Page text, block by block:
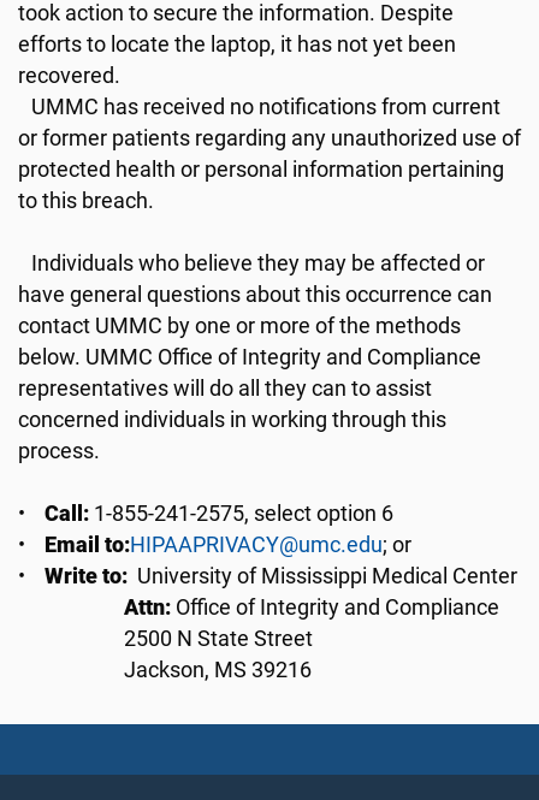
took action to secure the information. Despite
efforts to locate the laptop, it has not yet been
recovered.
UMMC has received no notifications from current
or former patients regarding any unauthorized use of
protected health or personal information pertaining
to this breach.
Individuals who believe they may be affected or
have general questions about this occurrence can
contact UMMC by one or more of the methods
below. UMMC Office of Integrity and Compliance
representatives will do all they can to assist
concerned individuals in working through this
process.
• Call: 1-855-241-2575, select option 6
•
Email to:HIPAAPRIVACY@umc.edu; or
• Write to: University of Mississippi Medical Center
Attn: Office of Integrity and Compliance
2500 N State Street
Jackson, MS 39216